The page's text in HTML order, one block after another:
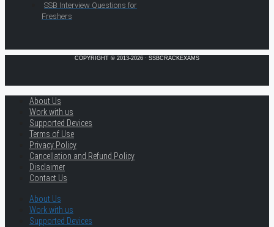
SSB Interview Questions for
Freshers
COPYRIGHT © 2013-2026 · SSBCRACKEXAMS
About Us
Work with us
Supported Devices
Terms of Use
Privacy Policy
Cancellation and Refund Policy
Disclaimer
Contact Us
About Us
Work with us
Supported Devices